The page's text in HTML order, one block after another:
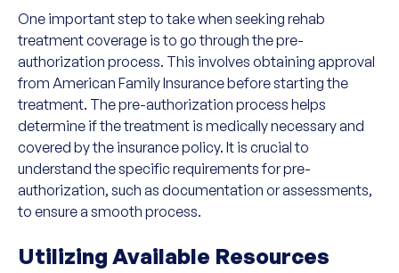
One important step to take when seeking rehab
treatment coverage is to go through the pre-
authorization process. This involves obtaining approval
from American Family Insurance before starting the
treatment. The pre-authorization process helps
determine if the treatment is medically necessary and
covered by the insurance policy. It is crucial to
understand the specific requirements for pre-
authorization, such as documentation or assessments,
to ensure a smooth process.
Utilizing Available Resources